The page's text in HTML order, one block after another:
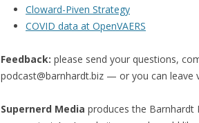
Cloward-Piven Strategy
COVID data at OpenVAERS
Feedback: please send your questions,
podcast@barnhardt.biz — or you can leave
Supernerd Media produces the